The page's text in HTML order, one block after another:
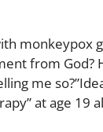
monkeypox
from God?
me
at age 19